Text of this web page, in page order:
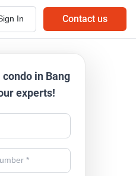
In Contact us
in Bang
experts!